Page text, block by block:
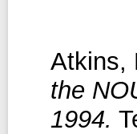
Atkins,
the
1994.